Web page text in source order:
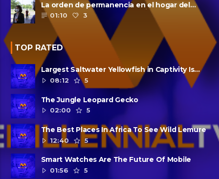
La orden de permanencia en el hogar del
condado de Harris se extendió......
01:10 3
TOP RATED
Largest Saltwater Yellowfish in Captivity Is
Dead
08:12 5
The Jungle Leopard Gecko
02:00
5
The Best Places In Africa To See Wild Lemure
12:40
5
Smart Watches Are The Future Of Mobile
01:56
5